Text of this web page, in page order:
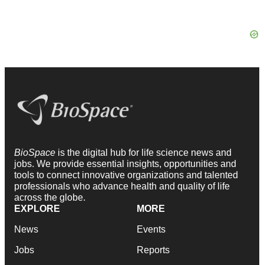
BioSpace is the digital hub for life science news and
jobs. We provide essential insights, opportunities and
tools to connect innovative organizations and talented
professionals who advance health and quality of life
across the globe.
EXPLORE
News
Jobs
MORE
Events
Reports